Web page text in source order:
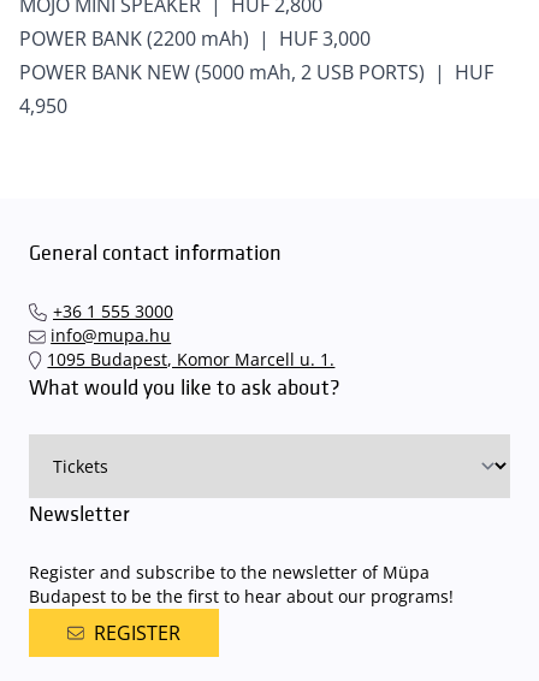
POWER BANK (2200 mAh) | HUF 3,000
POWER BANK NEW (5000 mAh, 2 USB PORTS) | HUF
4,950
General contact information
+36 1 555 3000
info@mupa.hu
1095 Budapest, Komor Marcell u. 1.
What would you like to ask about?
Newsletter
Register and subscribe to the newsletter of Müpa
Budapest to be the first to hear about our programs!
REGISTER